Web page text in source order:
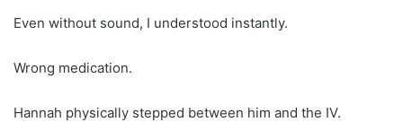
Even without sound, I understood instantly.
Wrong medication.
Hannah physically stepped between him and the IV.